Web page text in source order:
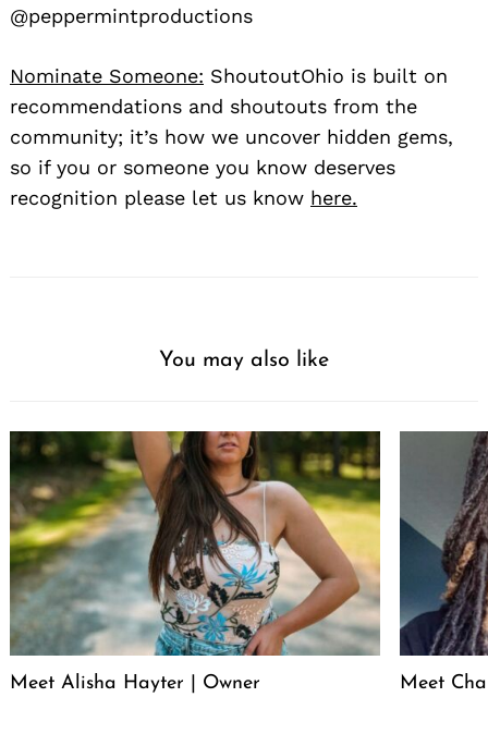
@peppermintproductions
Nominate Someone: ShoutoutOhio is built on
recommendations and shoutouts from the
community; it’s how we uncover hidden gems,
so if you or someone you know deserves
recognition please let us know here.
You may also like
Meet Alisha Hayter | Owner Meet